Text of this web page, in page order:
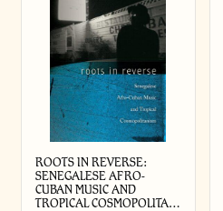
ROOTS IN REVERSE:
SENEGALESE AFRO-
CUBAN MUSIC AND
TROPICAL COSMOPOLITA…